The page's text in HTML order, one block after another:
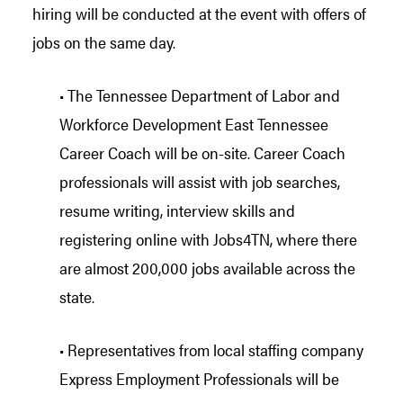
hiring will be conducted at the event with offers of
jobs on the same day.
• The Tennessee Department of Labor and
Workforce Development East Tennessee
Career Coach will be on-site. Career Coach
professionals will assist with job searches,
resume writing, interview skills and
registering online with Jobs4TN, where there
are almost 200,000 jobs available across the
state.
• Representatives from local staffing company
Express Employment Professionals will be